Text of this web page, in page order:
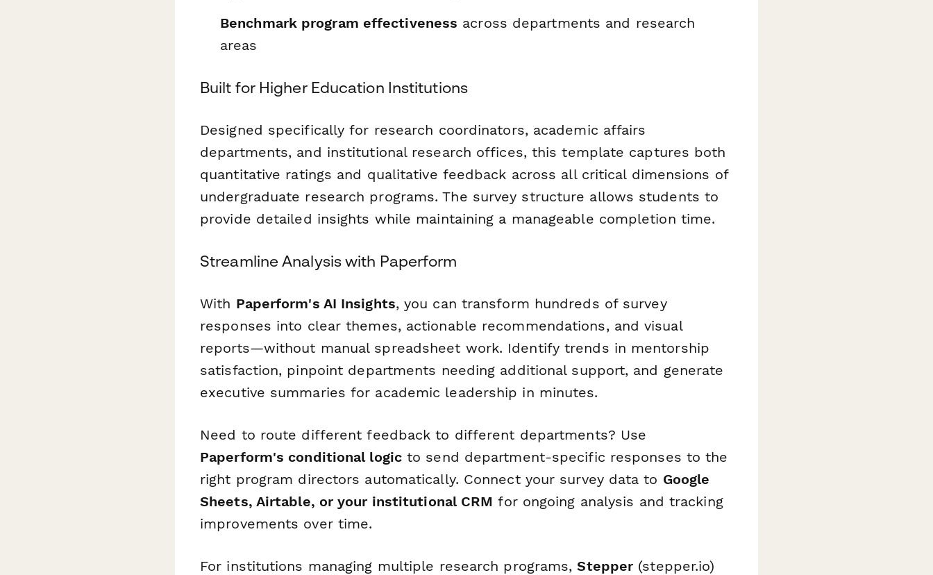
Benchmark program effectiveness across departments and research
areas
Built for Higher Education Institutions
Designed specifically for research coordinators, academic affairs
departments, and institutional research offices, this template captures both
quantitative ratings and qualitative feedback across all critical dimensions of
undergraduate research programs. The survey structure allows students to
provide detailed insights while maintaining a manageable completion time.
Streamline Analysis with Paperform
With Paperform's AI Insights, you can transform hundreds of survey
responses into clear themes, actionable recommendations, and visual
reports—without manual spreadsheet work. Identify trends in mentorship
satisfaction, pinpoint departments needing additional support, and generate
executive summaries for academic leadership in minutes.
Need to route different feedback to different departments? Use
Paperform's conditional logicto send department-specific responses to the
right program directors automatically. Connect your survey data to Google
Sheets, Airtable, or your institutional CRM for ongoing analysis and tracking
improvements over time.
For institutions managing multiple research programs,Stepper(stepper.io)